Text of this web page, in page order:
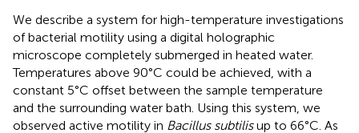
We describe a system for high-temperature investigations
of bacterial motility using a digital holographic
microscope completely submerged in heated water.
Temperatures above 90°C could be achieved, with a
constant 5°C offset between the sample temperature
and the surrounding water bath. Using this system, we
observed active motility in Bacillus subtilisup to 66°C. As